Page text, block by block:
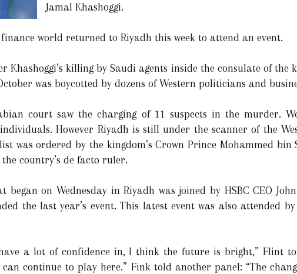
Jamal Khashoggi.
world returned to Riyadh this week to attend an event.
Khashoggi’s killing by Saudi agents inside the consulate of the
was boycotted by dozens of Western politicians and
court saw the charging of 11 suspects in the murder.
However Riyadh is still under the scanner of the
was ordered by the kingdom’s Crown Prince Mohammed bin
country’s de facto ruler.
on Wednesday in Riyadh was joined by HSBC CEO
the last year’s event. This latest event was also attended
a lot of confidence in, I think the future is bright,” Flint
continue to play here.” Fink told another panel: “The